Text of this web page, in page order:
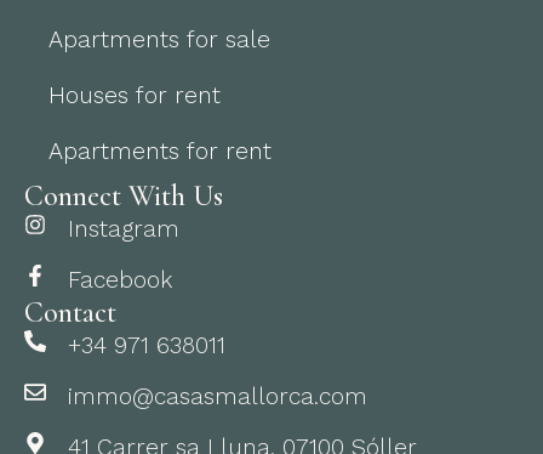
Apartments for sale
Houses for rent
Apartments for rent
Connect With Us
Instagram
Facebook
Contact
+34 971 638011
immo@casasmallorca.com
41 Carrer sa Lluna, 07100 Sóller